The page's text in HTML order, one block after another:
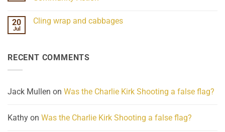
Scientifically
Extraordinary
What
on
Homelessness
Community
20
Jul
Cling wrap and cabbages
wrap
RECENT COMMENTS
Jack Mullen on Was the Charlie Kirk Shooting a false flag?
Kathy on Was the Charlie Kirk Shooting a false flag?